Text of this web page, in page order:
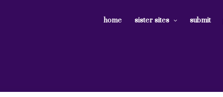
home sister sites submit